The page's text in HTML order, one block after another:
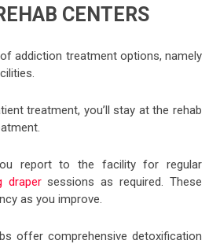
CENTERS
addiction treatment options, namely
treatment, you’ll stay at the rehab
report to the facility for regular
drapersessions as required. These
as you improve.
offer comprehensive detoxification